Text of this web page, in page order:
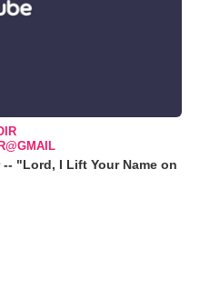
"Lord, I Lift Your Name on